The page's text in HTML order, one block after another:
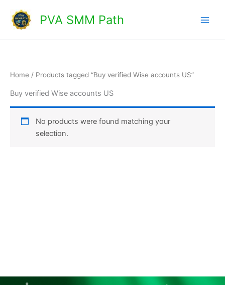
content
PVA SMM Path
Home / Products tagged “Buy verified Wise accounts US”
Buy verified Wise accounts US
No products were found matching your
selection.